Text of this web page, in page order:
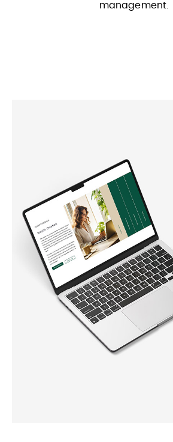
management.